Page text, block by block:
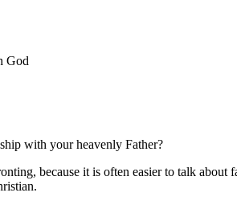
God
with your heavenly Father?
because it is often easier to talk